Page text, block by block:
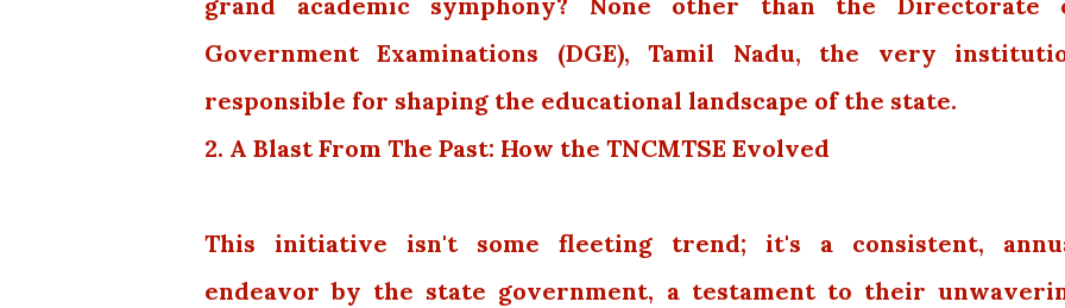
Government Examinations (DGE), Tamil Nadu, the very
responsible for shaping the educational landscape of the state.
2. A Blast From The Past: How the TNCMTSE Evolved
This initiative isn't some fleeting trend; it's a consistent,
endeavor by the state government, a testament to their